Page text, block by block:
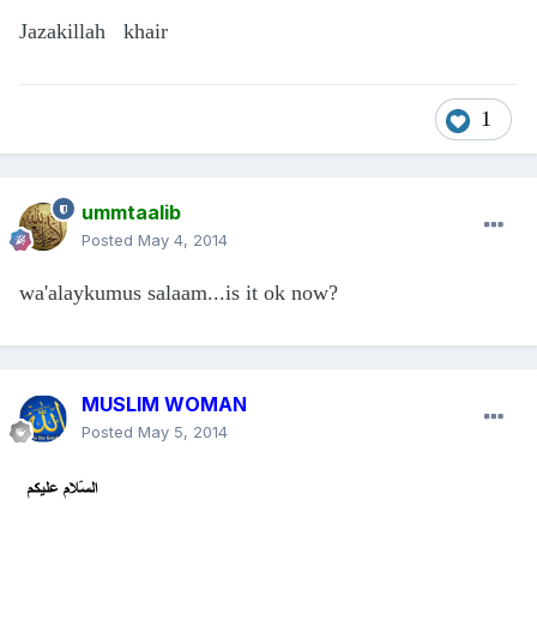
Jazakillah khair
1
ummtaalib
Posted May 4, 2014
wa'alaykumus salaam...is it ok now?
MUSLIM WOMAN
Posted May 5, 2014